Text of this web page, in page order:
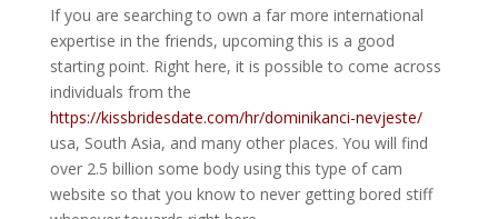
If you are searching to own a far more international
expertise in the friends, upcoming this is a good
starting point. Right here, it is possible to come across
individuals from the
https://kissbridesdate.com/hr/dominikanci-nevjeste/
usa, South Asia, and many other places. You will find
over 2.5 billion some body using this type of cam
website so that you know to never getting bored stiff